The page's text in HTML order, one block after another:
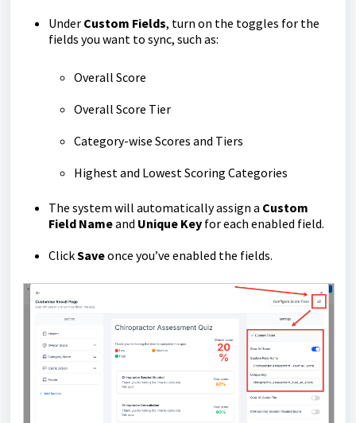
Under Custom Fields, turn on the toggles for the
fields you want to sync, such as:
Overall Score
Overall Score Tier
Category-wise Scores and Tiers
Highest and Lowest Scoring Categories
The system will automatically assign a Custom
Field Nameand Unique Key for each enabled field.
ClickSaveonce you’ve enabled the fields.